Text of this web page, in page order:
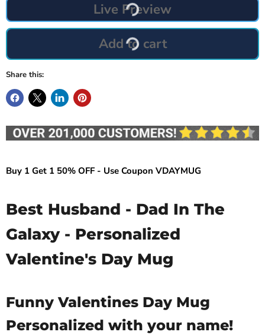
Live Preview
Add to cart
Share this:
Buy 1 Get 1 50% OFF - Use Coupon VDAYMUG
Best Husband - Dad In The
Galaxy - Personalized
Valentine's Day Mug
Funny Valentines Day Mug
Personalized with your name!